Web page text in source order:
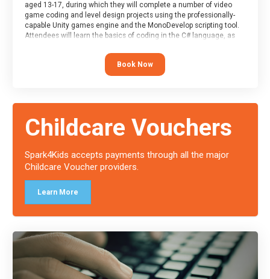
aged 13-17, during which they will complete a number of video
game coding and level design projects using the professionally-
capable Unity games engine and the MonoDevelop scripting tool.
Attendees will learn the basics of coding in the C# language, as
At the end of the course, you will receive a Spark4Kids certificate
Book Now
Childcare Vouchers
Spark4Kids accepts payments through all the major
Childcare Voucher providers.
Learn More